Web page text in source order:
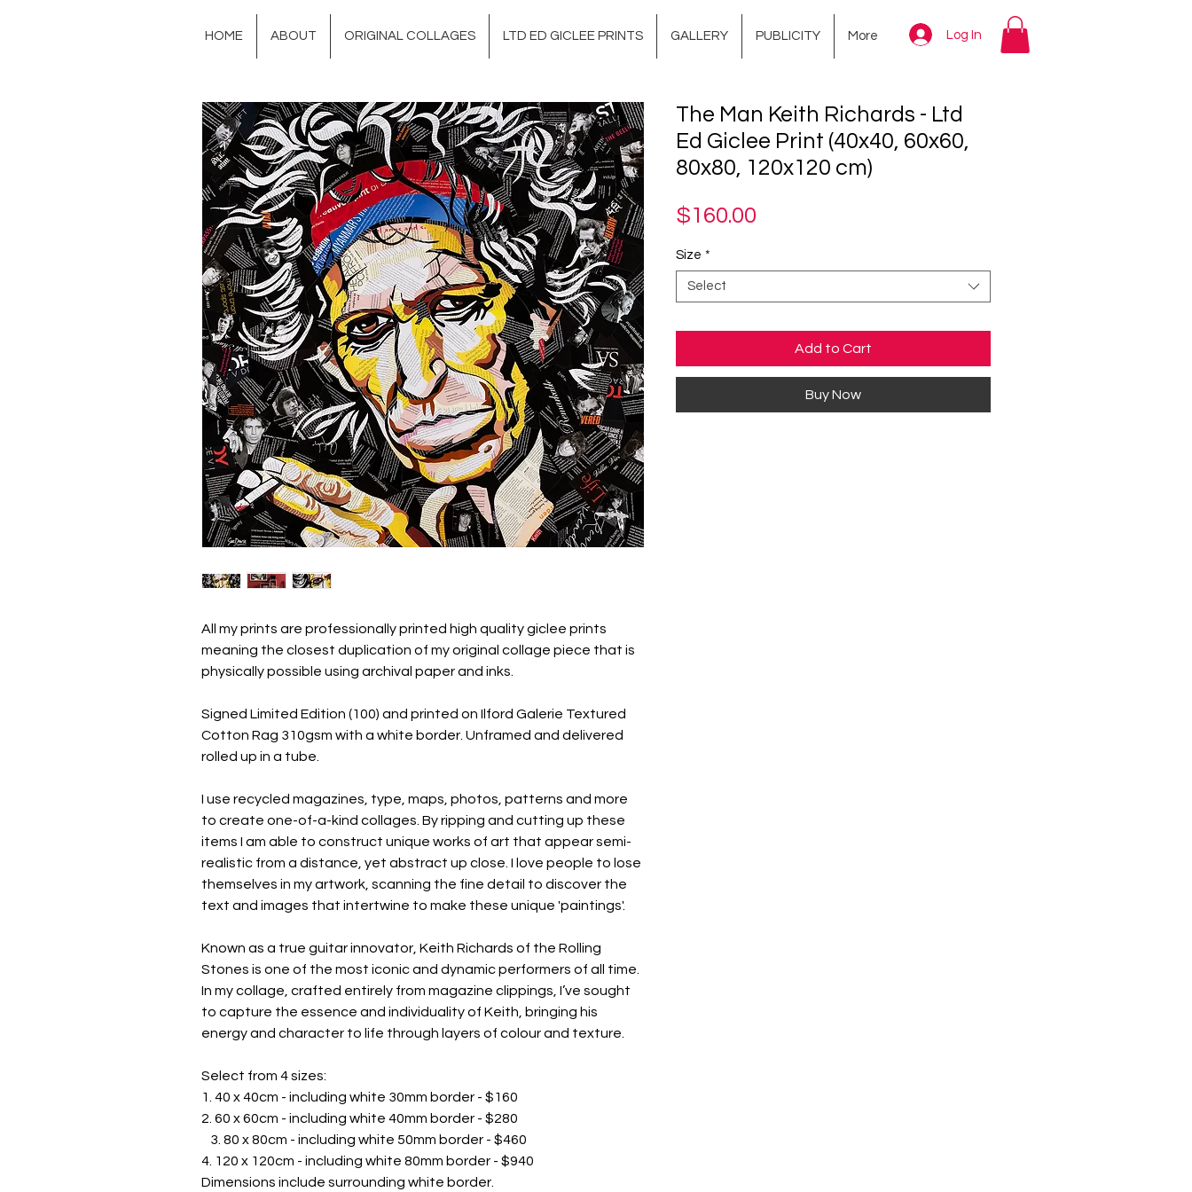
HOME ABOUT ORIGINAL COLLAGES LTD ED GICLEE PRINTS GALLERY PUBLICITY More Log In
All my prints are professionally printed high quality giclee prints
meaning the closest duplication of my original collage piece that is
physically possible using archival paper and inks.
Signed Limited Edition (100) and printed on Ilford Galerie Textured
Cotton Rag 310gsm with a white border. Unframed and delivered
rolled up in a tube.
I use recycled magazines, type, maps, photos, patterns and more
to create one-of-a-kind collages. By ripping and cutting up these
items I am able to construct unique works of art that appear semi-
realistic from a distance, yet abstract up close. I love people to lose
themselves in my artwork, scanning the fine detail to discover the
text and images that intertwine to make these unique 'paintings'.
Known as a true guitar innovator, Keith Richards of the Rolling
Stones is one of the most iconic and dynamic performers of all time.
In my collage, crafted entirely from magazine clippings, I’ve sought
to capture the essence and individuality of Keith, bringing his
energy and character to life through layers of colour and texture.
Select from 4 sizes:
1. 40 x 40cm - including white 30mm border - $160
2. 60 x 60cm - including white 40mm border - $280
3. 80 x 80cm - including white 50mm border - $460
4. 120 x 120cm - including white 80mm border - $940
Dimensions include surrounding white border.
The Man Keith Richards - Ltd
Ed Giclee Print (40x40, 60x60,
80x80, 120x120 cm)
$160.00
Size *
Select
Add to Cart
Buy Now